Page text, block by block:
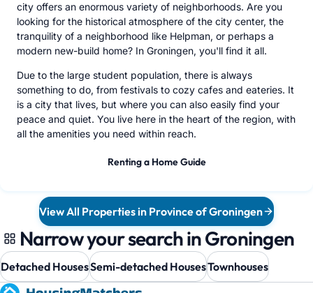
city offers an enormous variety of neighborhoods. Are you
looking for the historical atmosphere of the city center, the
tranquility of a neighborhood like Helpman, or perhaps a
modern new-build home? In Groningen, you'll find it all.
Due to the large student population, there is always
something to do, from festivals to cozy cafes and eateries. It
is a city that lives, but where you can also easily find your
peace and quiet. You live here in the heart of the region, with
all the amenities you need within reach.
Renting a Home Guide
View All Properties in Province of Groningen
Narrow your search in Groningen
Detached HousesSemi-detached HousesTownhouses